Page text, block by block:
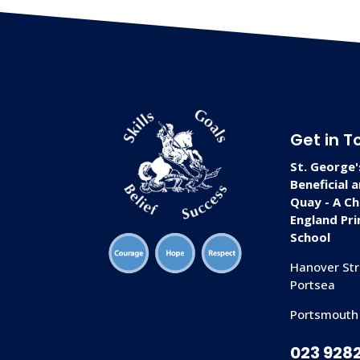
Get in
St.
Beneficial
Quay - A
England
School
Hanover
Portsea
Portsmouth
023